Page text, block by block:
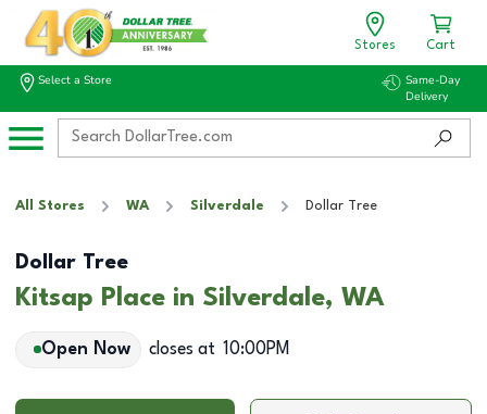
Stores Cart
Select a Store
Same-Day
Delivery
All Stores WA Silverdale Dollar Tree
Dollar Tree
Kitsap Place in Silverdale, WA
Open Now closes at 10:00PM